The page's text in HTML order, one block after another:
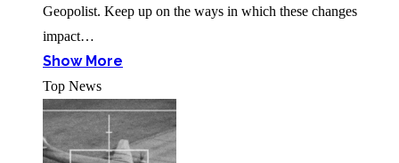
Geopolist. Keep up on the ways in which these changes
impact…
Show More
Top News